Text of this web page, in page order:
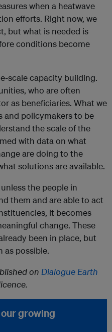
when a heatwave
efforts. Right now, we
but what is needed is
conditions become
scale capacity building.
who are often
as beneficiaries. What we
and policymakers to be
the scale of the
with data on what
are doing to the
solutions are available.
the people in
them and are able to act
it becomes
change. These
been in place, but
as possible.
on Dialogue Earth
growing